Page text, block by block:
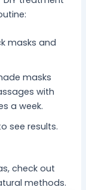
masks and
masks
with
a week.
see results.
check out
methods.